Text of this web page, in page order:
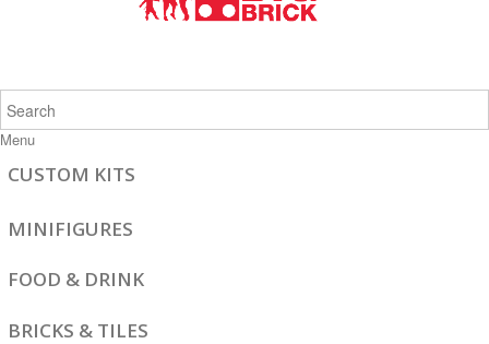
Menu
CUSTOM KITS
MINIFIGURES
FOOD & DRINK
BRICKS & TILES